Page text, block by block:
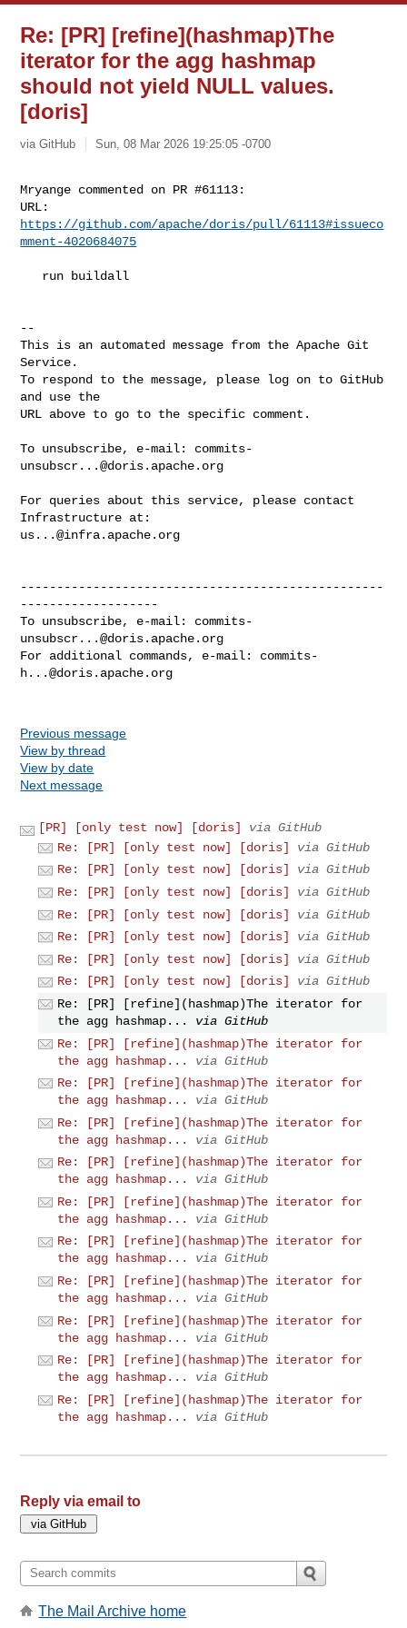
Re: [PR] [refine](hashmap)The
iterator for the agg hashmap
should not yield NULL values.
[doris]
via GitHub Sun, 08 Mar 2026 19:25:05 -0700
Mryange commented on PR #61113:
https://github.com/apache/doris/pull/61113#issueco
mment-4020684075
--
This is an automated message from the Apache Git
Service.
To respond to the message, please log on to GitHub
and use the
URL above to go to the specific comment.
To unsubscribe, e-mail: commits-
unsubscr...@doris.apache.org
For queries about this service, please contact
us...@infra.apache.org
--------------------------------------------------
-------------------
To unsubscribe, e-mail: commits-
unsubscr...@doris.apache.org
For additional commands, e-mail: commits-
h...@doris.apache.org
Previous message
View by thread
View by date
Next message
[PR] [only test now] [doris]
via GitHub
Re: [PR] [only test now] [doris]
via GitHub
Re: [PR] [only test now] [doris]
via GitHub
Re: [PR] [only test now] [doris]
via GitHub
Re: [PR] [only test now] [doris]
via GitHub
Re: [PR] [only test now] [doris]
via GitHub
Re: [PR] [only test now] [doris]
via GitHub
Re: [PR] [only test now] [doris]
via GitHub
Re: [PR] [refine](hashmap)The iterator for
the agg hashmap...
via GitHub
Re: [PR] [refine](hashmap)The iterator for
the agg hashmap...
via GitHub
Re: [PR] [refine](hashmap)The iterator for
the agg hashmap...
via GitHub
Re: [PR] [refine](hashmap)The iterator for
the agg hashmap...
via GitHub
Re: [PR] [refine](hashmap)The iterator for
the agg hashmap...
via GitHub
Re: [PR] [refine](hashmap)The iterator for
the agg hashmap...
via GitHub
Re: [PR] [refine](hashmap)The iterator for
the agg hashmap...
via GitHub
Re: [PR] [refine](hashmap)The iterator for
the agg hashmap...
via GitHub
Re: [PR] [refine](hashmap)The iterator for
the agg hashmap...
via GitHub
Re: [PR] [refine](hashmap)The iterator for
the agg hashmap...
via GitHub
Re: [PR] [refine](hashmap)The iterator for
the agg hashmap...
via GitHub
Reply via email to
The Mail Archive home